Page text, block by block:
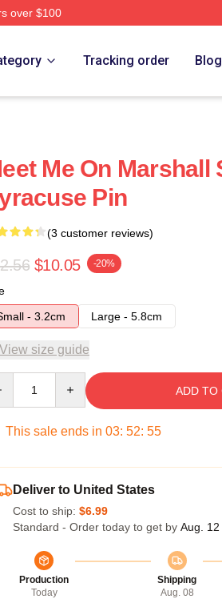
over $100
Tracking order Blog
Me On Marshall
Pin
(3 customer reviews)
$10.05 -20%
- 3.2cm
Large - 5.8cm
View size guide
ADD TO
This sale ends in 03: 52: 54
Deliver to United States
Cost to ship: $6.99
Standard - Order today to get by Aug.
Production
Today
Shipping
Aug. 08